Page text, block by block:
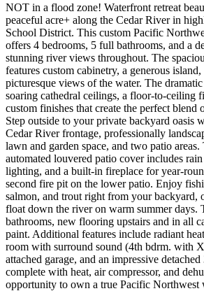
NOT in a flood zone! Waterfront retreat
peaceful acre+ along the Cedar River in
School District. This custom Pacific
offers 4 bedrooms, 5 full bathrooms, and a
stunning river views throughout. The
features custom cabinetry, a generous
picturesque views of the water. The
soaring cathedral ceilings, a floor-to-ceiling
custom finishes that create the perfect
Step outside to your private backyard oasis
Cedar River frontage, professionally
lawn and garden space, and two patio
automated louvered patio cover includes
lighting, and a built-in fireplace for year-
second fire pit on the lower patio. Enjoy
salmon, and trout right from your backyard,
float down the river on warm summer days.
bathrooms, new flooring upstairs and in all
paint. Additional features include radiant
room with surround sound (4th bdrm. with
attached garage, and an impressive
complete with heat, air compressor, and
opportunity to own a true Pacific Northwest